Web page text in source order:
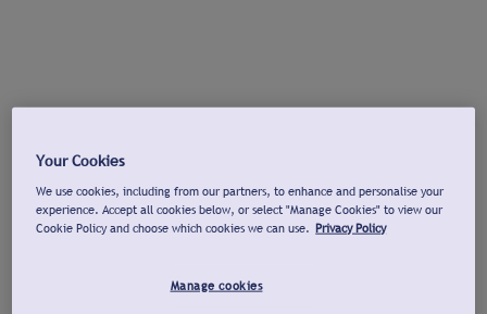
Your Cookies
We use cookies, including from our partners, to enhance and personalise your
experience. Accept all cookies below, or select "Manage Cookies" to view our
Cookie Policy and choose which cookies we can use. Privacy Policy
Manage cookies